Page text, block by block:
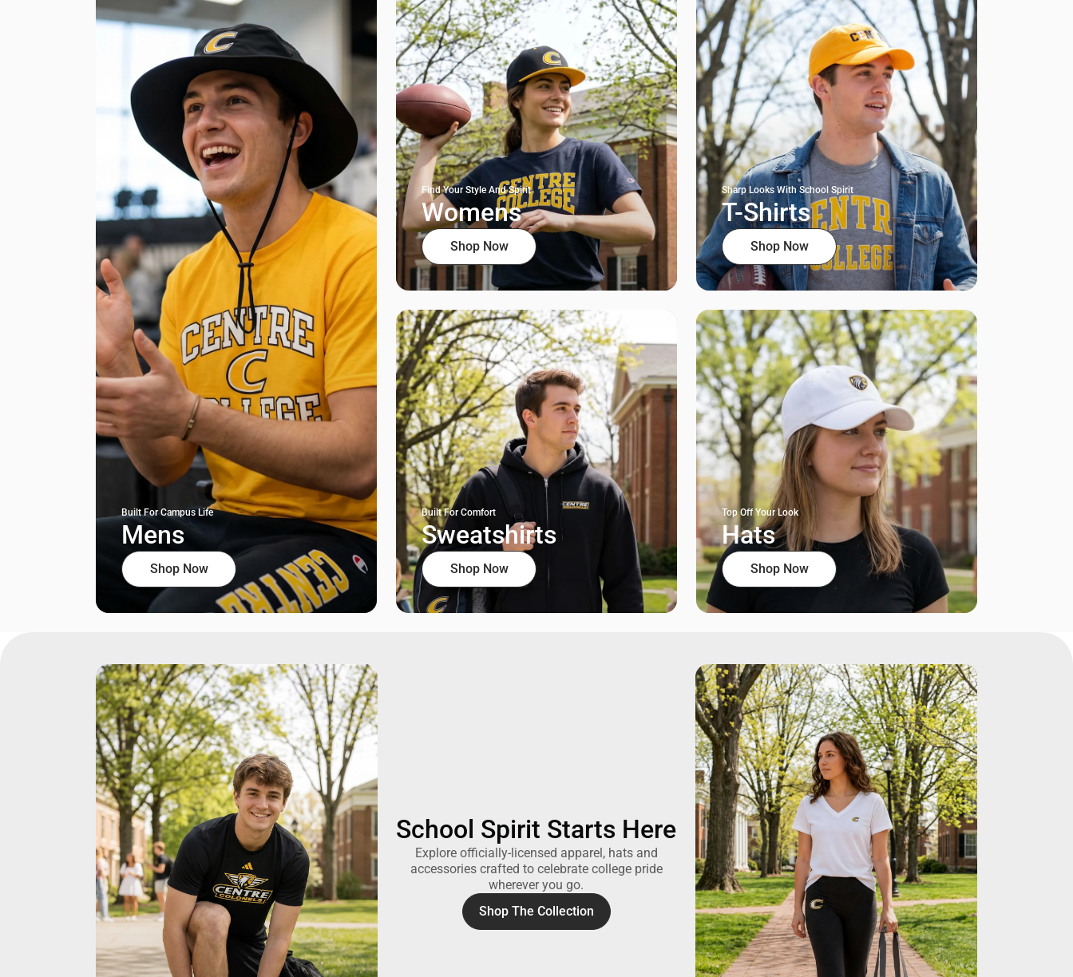
Built For Campus Life
Mens
Shop Now
Find Your Style And Spirit
Womens
Shop Now
Sharp Looks With School Spirit
T-Shirts
Shop Now
Built For Comfort
Sweatshirts
Shop Now
Top Off Your Look
Hats
Shop Now
School Spirit Starts Here
Explore officially-licensed apparel, hats and
accessories crafted to celebrate college pride
wherever you go.
Shop The Collection